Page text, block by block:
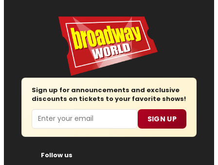
Sign up for announcements and exclusive
discounts on tickets to your favorite shows!
Email SIGN UP
Follow us